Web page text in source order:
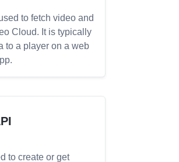
to fetch video and
Cloud. It is typically
to a player on a web
to create or get